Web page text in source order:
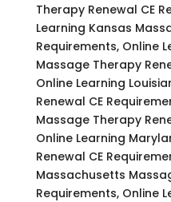
Therapy Renewal CE
Learning Kansas
Requirements, Online
Massage Therapy
Online Learning
Renewal CE
Massage Therapy
Online Learning
Renewal CE
Massachusetts
Requirements, Online